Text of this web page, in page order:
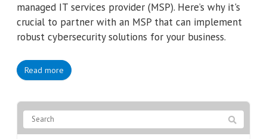
managed IT services provider (MSP). Here’s why it's
crucial to partner with an MSP that can implement
robust cybersecurity solutions for your business.
Read more